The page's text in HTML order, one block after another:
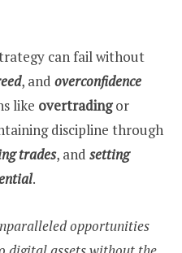
can fail without
, and overconfidence
like overtradingor
discipline through
trades, and setting
.
opportunities